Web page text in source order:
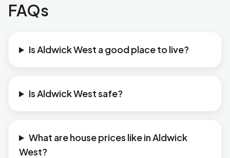
FAQs
Is Aldwick West a good place to live?
Is Aldwick West safe?
What are house prices like in Aldwick
West?